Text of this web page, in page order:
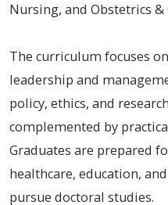
Nursing, and Obstetrics &
The curriculum focuses
leadership and
policy, ethics, and
complemented by
Graduates are prepared
healthcare, education,
pursue doctoral studies.